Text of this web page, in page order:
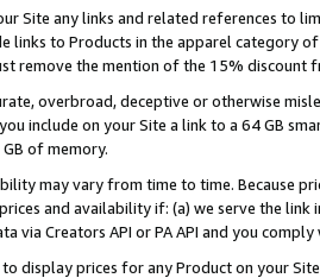
Site any links and related references to
links to Products in the apparel category
remove the mention of the 15% discount
overbroad, deceptive or otherwise
include on your Site a link to a 64 GB
of memory.
may vary from time to time. Because
and availability if: (a) we serve the
via Creators API or PA API and you
display prices for any Product on your